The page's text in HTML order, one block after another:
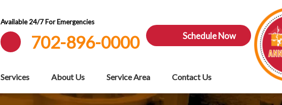
Available 24/7 For Emergencies
702-896-0000 Schedule Now
Services About Us Service Area Contact Us